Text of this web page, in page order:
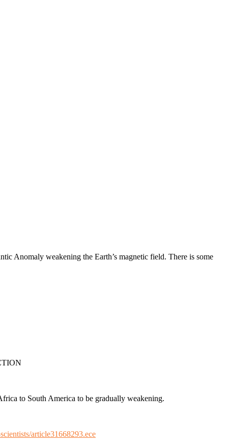
Anomaly weakening the Earth’s magnetic field. There is some
to South America to be gradually weakening.
article31668293.ece